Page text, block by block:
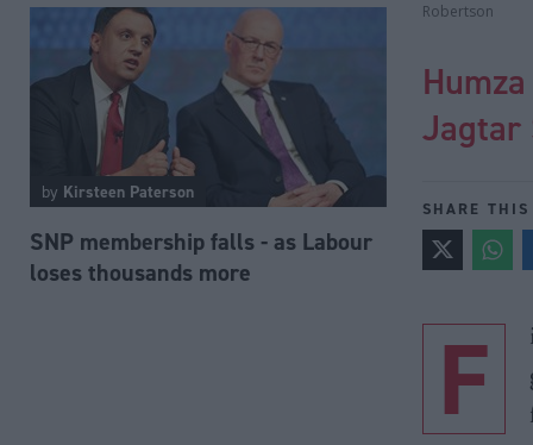
by Kirsteen Paterson
SNP membership falls - as Labour
loses thousands more
Robertson
Jagtar
SHARE THIS
F